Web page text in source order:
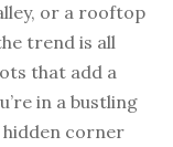
or a rooftop
trend is all
that add a
in a bustling
hidden corner